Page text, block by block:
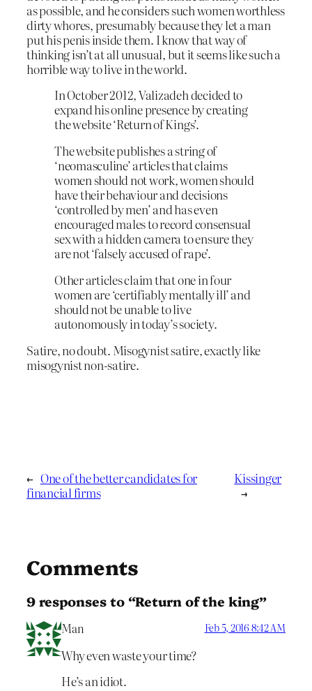
as possible, and he considers such women worthless
dirty whores, presumably because they let a man
put his penis inside them. I know that way of
thinking isn’t at all unusual, but it seems like such a
horrible way to live in the world.
In October 2012, Valizadeh decided to
expand his online presence by creating
the website ‘Return of Kings’.
The website publishes a string of
‘neomasculine’ articles that claims
women should not work, women should
have their behaviour and decisions
‘controlled by men’ and has even
encouraged males to record consensual
sex with a hidden camera to ensure they
are not ‘falsely accused of rape’.
Other articles claim that one in four
women are ‘certifiably mentally ill’ and
should not be unable to live
autonomously in today’s society.
Satire, no doubt. Misogynist satire, exactly like
misogynist non-satire.
← One of the better candidates for
financial firms
Kissinger
→
Comments
9 responses to “Return of the king”
Man Feb 5, 2016 8:42 AM
Why even waste your time?
He’s an idiot.